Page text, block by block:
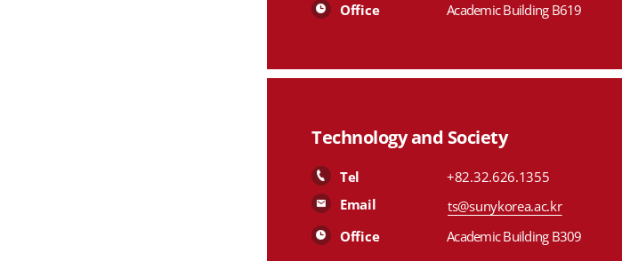
Office
Academic Building B619
Technology and Society
Tel
+82.32.626.1355
Email
ts@sunykorea.ac.kr
Office
Academic Building B309